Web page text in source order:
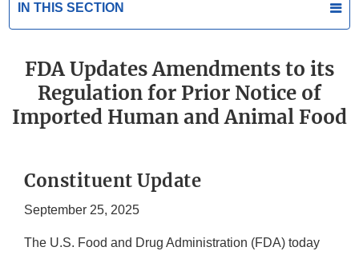
IN THIS SECTION
FDA Updates Amendments to its
Regulation for Prior Notice of
Imported Human and Animal Food
Constituent Update
September 25, 2025
The U.S. Food and Drug Administration (FDA) today